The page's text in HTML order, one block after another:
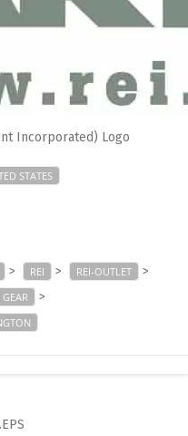
Incorporated) Logo
STATES
> REI > REI-OUTLET >
>